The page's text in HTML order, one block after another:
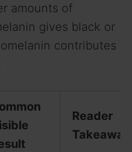
amounts of
gives black or
contributes
Reader
Takeaway